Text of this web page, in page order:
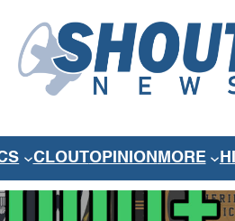
CLOUT OPINION MORE